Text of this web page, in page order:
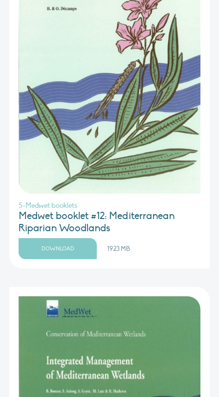
5-Medwet booklets
Medwet booklet #12: Mediterranean
Riparian Woodlands
DOWNLOAD 19.23 MB